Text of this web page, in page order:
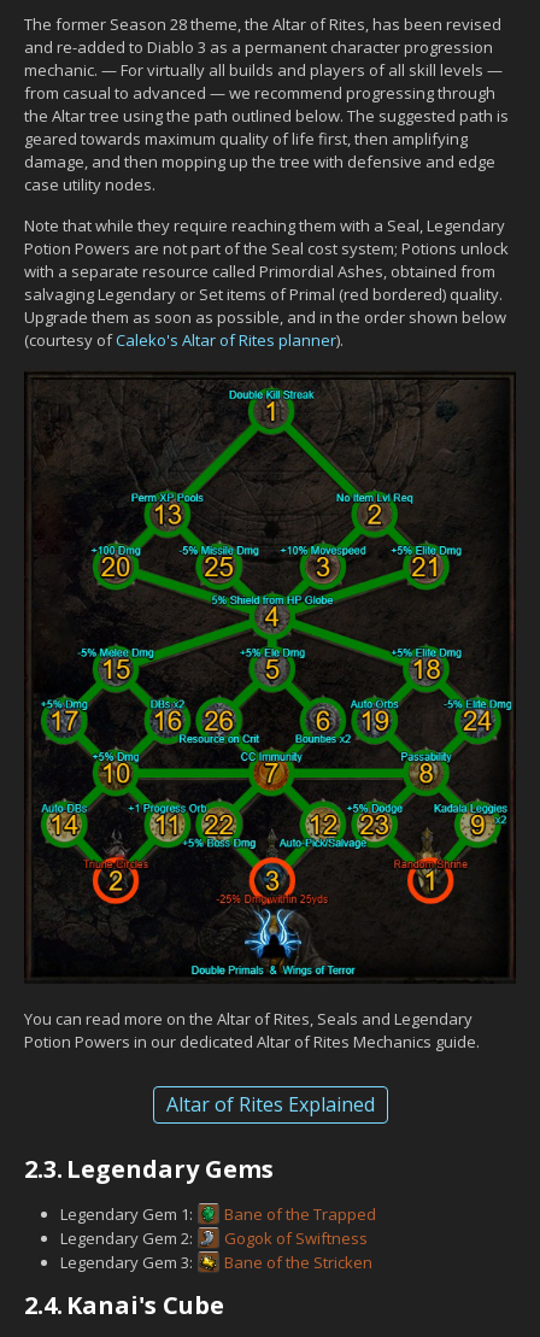
The former Season 28 theme, the Altar of Rites, has been revised
and re-added to Diablo 3 as a permanent character progression
mechanic. — For virtually all builds and players of all skill levels —
from casual to advanced — we recommend progressing through
the Altar tree using the path outlined below. The suggested path is
geared towards maximum quality of life first, then amplifying
damage, and then mopping up the tree with defensive and edge
case utility nodes.
Note that while they require reaching them with a Seal, Legendary
Potion Powers are not part of the Seal cost system; Potions unlock
with a separate resource called Primordial Ashes, obtained from
salvaging Legendary or Set items of Primal (red bordered) quality.
Upgrade them as soon as possible, and in the order shown below
(courtesy ofCaleko's Altar of Rites planner).
You can read more on the Altar of Rites, Seals and Legendary
Potion Powers in our dedicated Altar of Rites Mechanics guide.
Altar of Rites Explained
2.3. Legendary Gems
Legendary Gem 1:
Bane of the Trapped
Legendary Gem 2:
Gogok of Swiftness
Legendary Gem 3:
Bane of the Stricken
2.4. Kanai's Cube